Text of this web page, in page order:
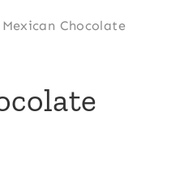
Mexican Chocolate